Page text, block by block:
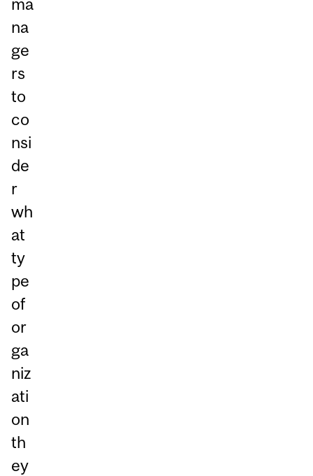
ma
na
ge
rs
to
co
nsi
de
r
wh
at
ty
pe
of
or
ga
niz
ati
on
th
ey